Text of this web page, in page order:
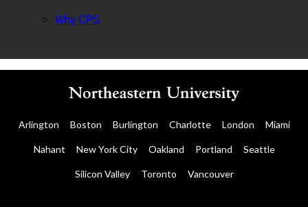
Why CPS
Arlington Boston Burlington Charlotte London Miami
Nahant New York City Oakland Portland Seattle
Silicon Valley Toronto Vancouver